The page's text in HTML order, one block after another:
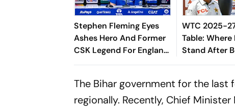
Stephen Fleming Eyes
Ashes Hero And Former
CSK Legend For England
Batting Coach Position -
WTC 2025-
Table:
Stand After
West Indies
The Bihar government for the
regionally. Recently, Chief